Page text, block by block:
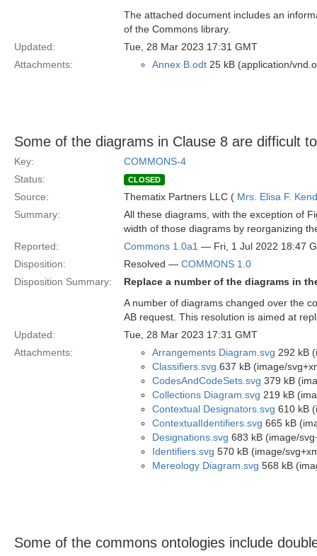
The attached document includes an
of the Commons library.
Updated:
Tue, 28 Mar 2023 17:31 GMT
Attachments:
Annex B.odt 25 kB (application/
Some of the diagrams in Clause 8 are difficult
Key:
COMMONS-4
Status:
CLOSED
Source: Thematix Partners LLC ( Mrs. Elisa F.
Summary:
All these diagrams, with the exception of
width of those diagrams by reorganizing
Reported:
Commons 1.0a1 — Fri, 1 Jul 2022 18:47
Disposition:
Resolved — COMMONS 1.0
Disposition Summary:
Replace a number of the diagrams in
A number of diagrams changed over the
AB request. This resolution is aimed at
Updated:
Tue, 28 Mar 2023 17:31 GMT
Attachments:
Arrangements Diagram.svg 292 kB
Classifiers.svg 637 kB (image/
CodesAndCodeSets.svg 379 kB
Collections Diagram.svg 219 kB
Contextual Designators.svg 610 kB
ContextualIdentifiers.svg 665 kB
Designations.svg 683 kB (image/
Identifiers.svg 570 kB (image/
Mereology Diagram.svg 568 kB
Some of the commons ontologies include